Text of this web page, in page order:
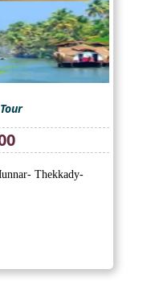
Current
price
is: Thekkady-